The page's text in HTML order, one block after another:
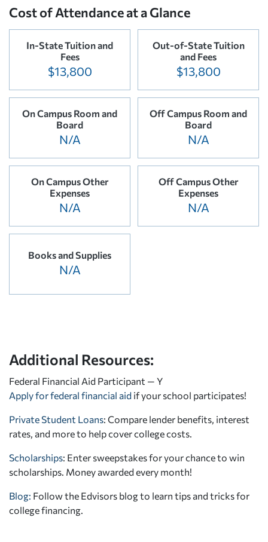
Cost of Attendance at a Glance
In-State Tuition and
Fees
$13,800
Out-of-State Tuition
and Fees
$13,800
On Campus Room and
Board
N/A
Off Campus Room and
Board
N/A
On Campus Other
Expenses
N/A
Off Campus Other
Expenses
N/A
Books and Supplies
N/A
Additional Resources:
Federal Financial Aid Participant — Y
Apply for federal financial aid if your school participates!
Private Student Loans: Compare lender benefits, interest
rates, and more to help cover college costs.
Scholarships: Enter sweepstakes for your chance to win
scholarships. Money awarded every month!
Blog: Follow the Edvisors blog to learn tips and tricks for
college financing.